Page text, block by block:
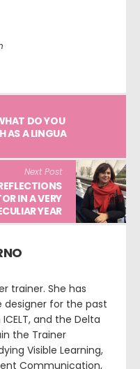
DO YOU
AS A LINGUA
Next Post
IN A VERY
YEAR
trainer. She has
designer for the past
and the Delta
the Trainer
Visible Learning,
Communication,